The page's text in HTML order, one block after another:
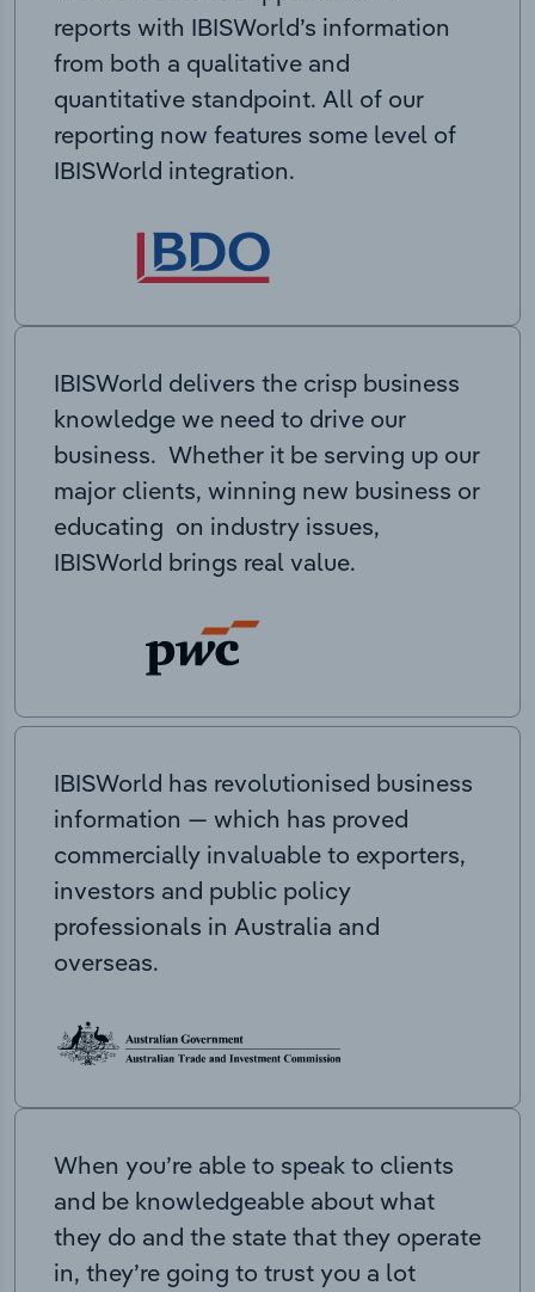
reports with IBISWorld’s information
from both a qualitative and
quantitative standpoint. All of our
reporting now features some level of
IBISWorld integration.
IBISWorld delivers the crisp business
knowledge we need to drive our
business. Whether it be serving up our
major clients, winning new business or
educating on industry issues,
IBISWorld brings real value.
IBISWorld has revolutionised business
information — which has proved
commercially invaluable to exporters,
investors and public policy
professionals in Australia and
overseas.
When you’re able to speak to clients
and be knowledgeable about what
they do and the state that they operate
in, they’re going to trust you a lot